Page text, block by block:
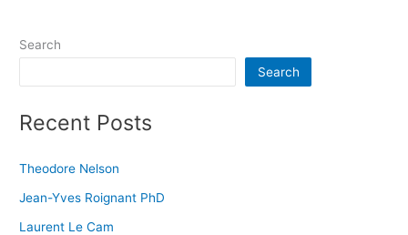
Search
Search
Recent Posts
Theodore Nelson
Jean-Yves Roignant PhD
Laurent Le Cam